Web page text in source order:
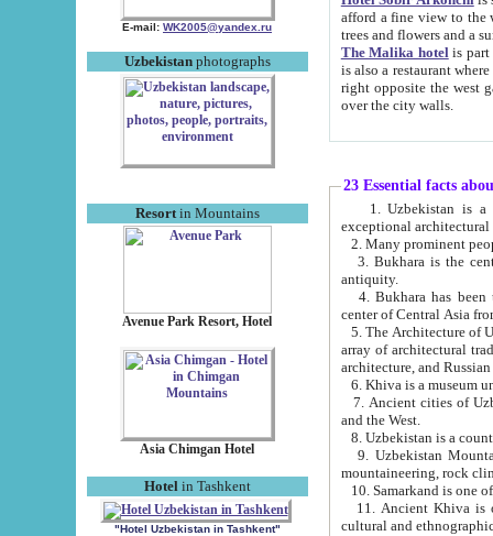
E-mail: WK2005@yandex.ru
Uzbekistanphotographs
Resortin Mountains
Avenue Park Resort, Hotel
Asia Chimgan Hotel
Hotel in Tashkent
"Hotel Uzbekistan in Tashkent"
afford a fine view to the walls of Ichan-Kala and other remarkable sights.
trees and flowers
The Malika hotelis part of a
is also a restaurant where breakfast is served, and a gift shop. The
right opposite the west gate of the old city. If you are awake at the right time, you can watch the sunrise
over the city walls.
23 Essential facts
exceptional
2. Many prominent
3. Bukhara is the
antiquity.
4. Bukhara has been
center of Central Asia
5. The Architecture of
array of architectural
architecture, and
6. Khiva is a museum
7. Ancient cities of Uzbekistan were
and the West.
9. Uzbekistan Mountains are
mountaineering, rock
10. Samarkand is one
11. Ancient Khiva is one of
cultural and